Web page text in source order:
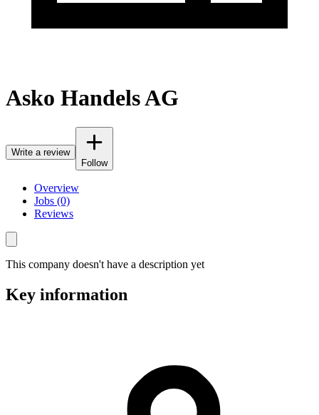
Asko Handels AG
Write a review
Follow
Overview
Jobs (0)
Reviews
This company doesn't have a description yet
Key information